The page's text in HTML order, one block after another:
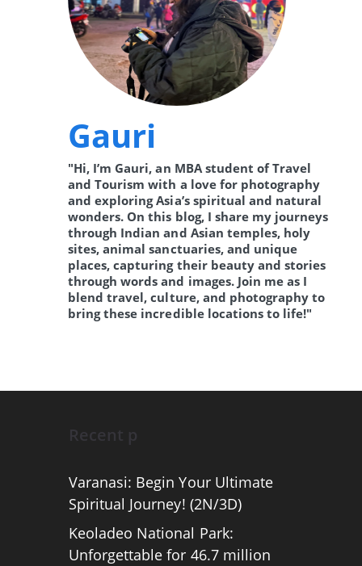
Gauri
"Hi, I’m Gauri, an MBA student of Travel
and Tourism with a love for photography
and exploring Asia’s spiritual and natural
wonders. On this blog, I share my journeys
through Indian and Asian temples, holy
sites, animal sanctuaries, and unique
places, capturing their beauty and stories
through words and images. Join me as I
blend travel, culture, and photography to
bring these incredible locations to life!"
Recent p
Varanasi: Begin Your Ultimate
Spiritual Journey! (2N/3D)
Keoladeo National Park:
Unforgettable for 46.7 million